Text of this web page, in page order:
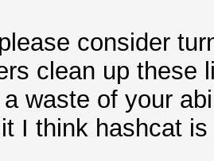
consider
clean up these
waste of your
I think hashcat